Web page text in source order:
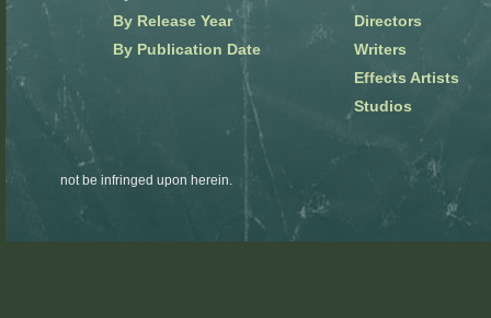
By Release Year
By Publication Date
Directors
Writers
Effects Artists
Studios
not be infringed upon herein.